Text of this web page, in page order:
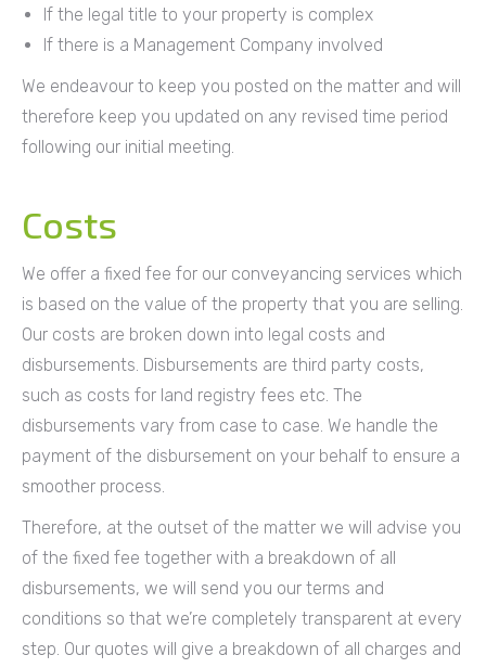
If the legal title to your property is complex
If there is a Management Company involved
We endeavour to keep you posted on the matter and will
therefore keep you updated on any revised time period
following our initial meeting.
Costs
We offer a fixed fee for our conveyancing services which
is based on the value of the property that you are selling.
Our costs are broken down into legal costs and
disbursements. Disbursements are third party costs,
such as costs for land registry fees etc. The
disbursements vary from case to case. We handle the
payment of the disbursement on your behalf to ensure a
smoother process.
Therefore, at the outset of the matter we will advise you
of the fixed fee together with a breakdown of all
disbursements, we will send you our terms and
conditions so that we’re completely transparent at every
step. Our quotes will give a breakdown of all charges and